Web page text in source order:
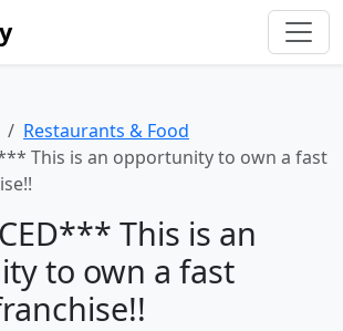
Restaurants & Food
This is an opportunity to own a fast
This is an
to own a fast